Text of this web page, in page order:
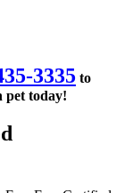
3335 to
pet today!